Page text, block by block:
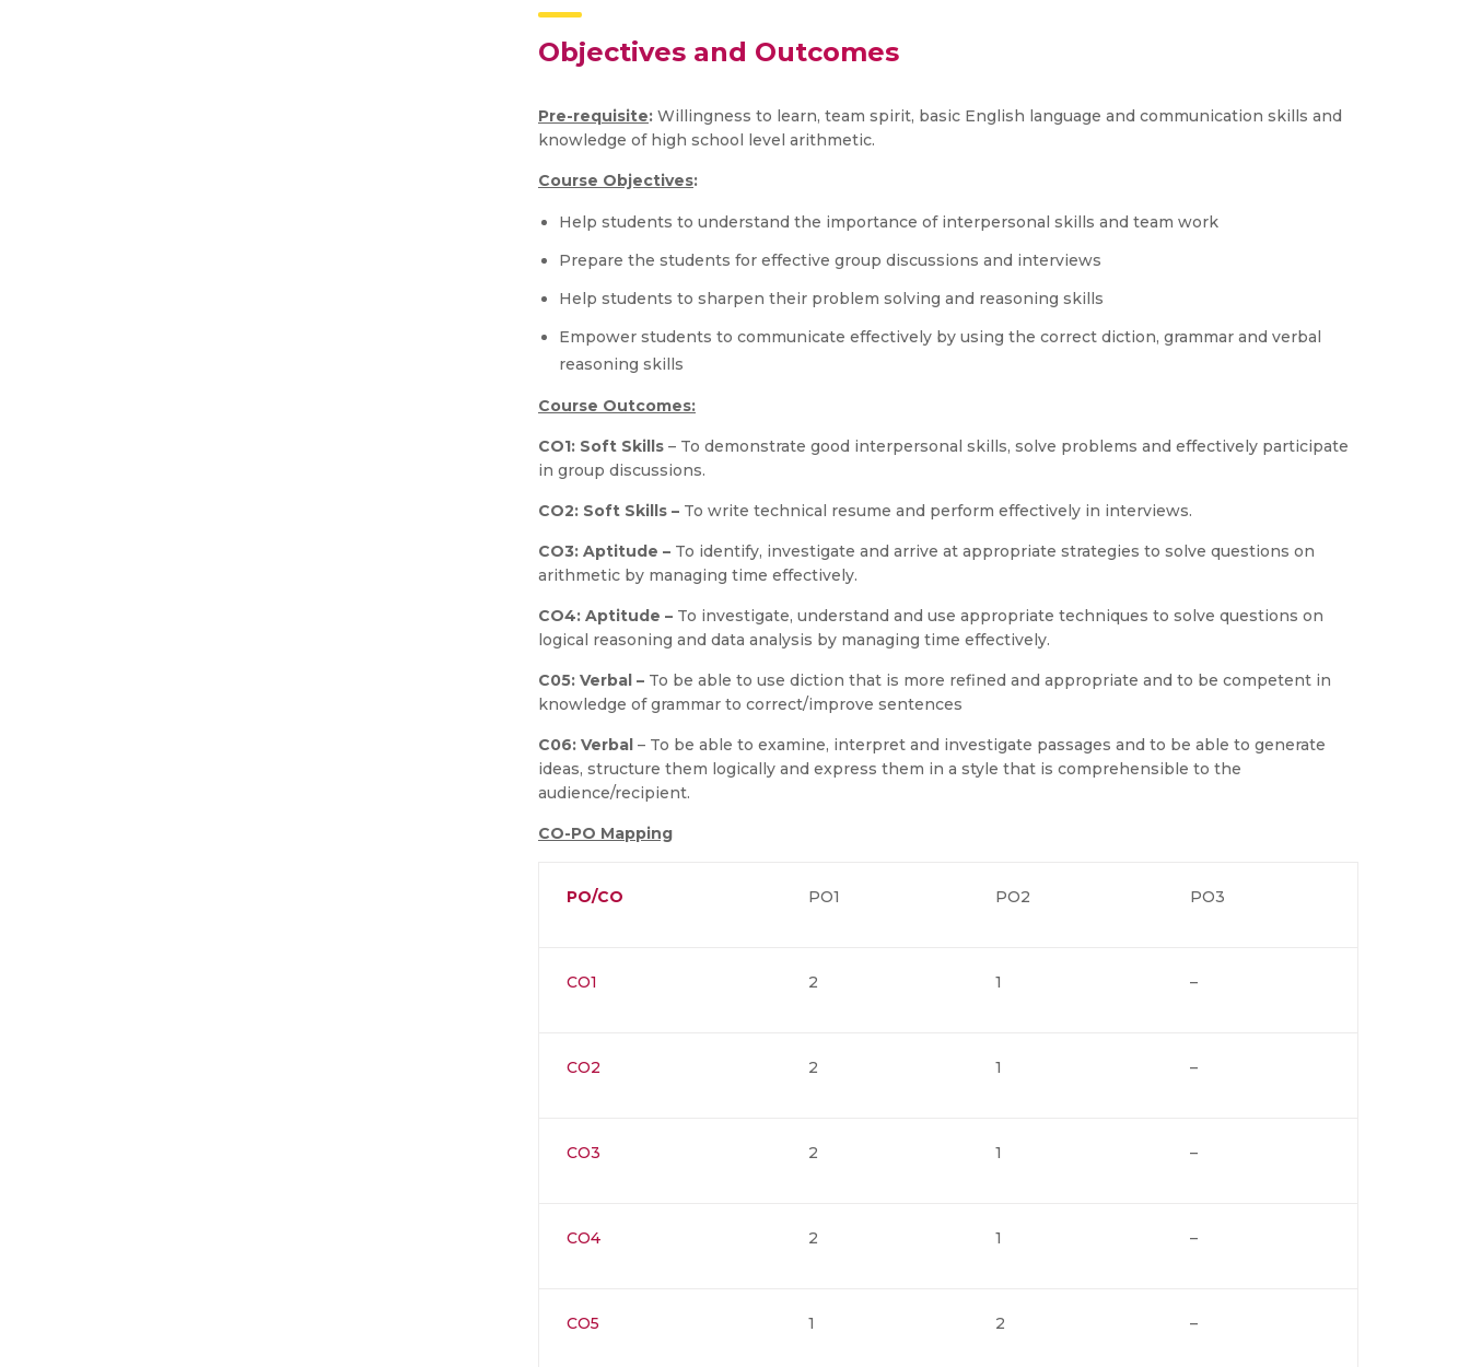
Objectives and Outcomes
Pre-requisite: Willingness to learn, team spirit, basic English language and communication skills and
knowledge of high school level arithmetic.
Course Objectives:
Help students to understand the importance of interpersonal skills and team work
Prepare the students for effective group discussions and interviews
Help students to sharpen their problem solving and reasoning skills
Empower students to communicate effectively by using the correct diction, grammar and verbal
reasoning skills
Course Outcomes:
CO1: Soft Skills – To demonstrate good interpersonal skills, solve problems and effectively participate
in group discussions.
CO2: Soft Skills – To write technical resume and perform effectively in interviews.
CO3: Aptitude – To identify, investigate and arrive at appropriate strategies to solve questions on
arithmetic by managing time effectively.
CO4: Aptitude – To investigate, understand and use appropriate techniques to solve questions on
logical reasoning and data analysis by managing time effectively.
C05: Verbal – To be able to use diction that is more refined and appropriate and to be competent in
knowledge of grammar to correct/improve sentences
C06: Verbal – To be able to examine, interpret and investigate passages and to be able to generate
ideas, structure them logically and express them in a style that is comprehensible to the
audience/recipient.
CO-PO Mapping
PO/CO PO1 PO2 PO3
CO1 2 1 –
CO2 2 1 –
CO3 2 1 –
CO4 2 1 –
CO5 1 2 –